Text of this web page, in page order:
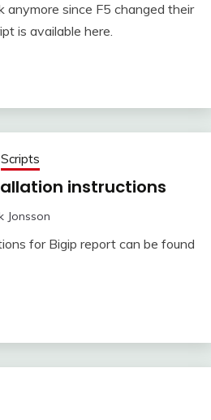
anymore since F5 changed their
is available here.
Scripts
instructions
Jonsson
for Bigip report can be found